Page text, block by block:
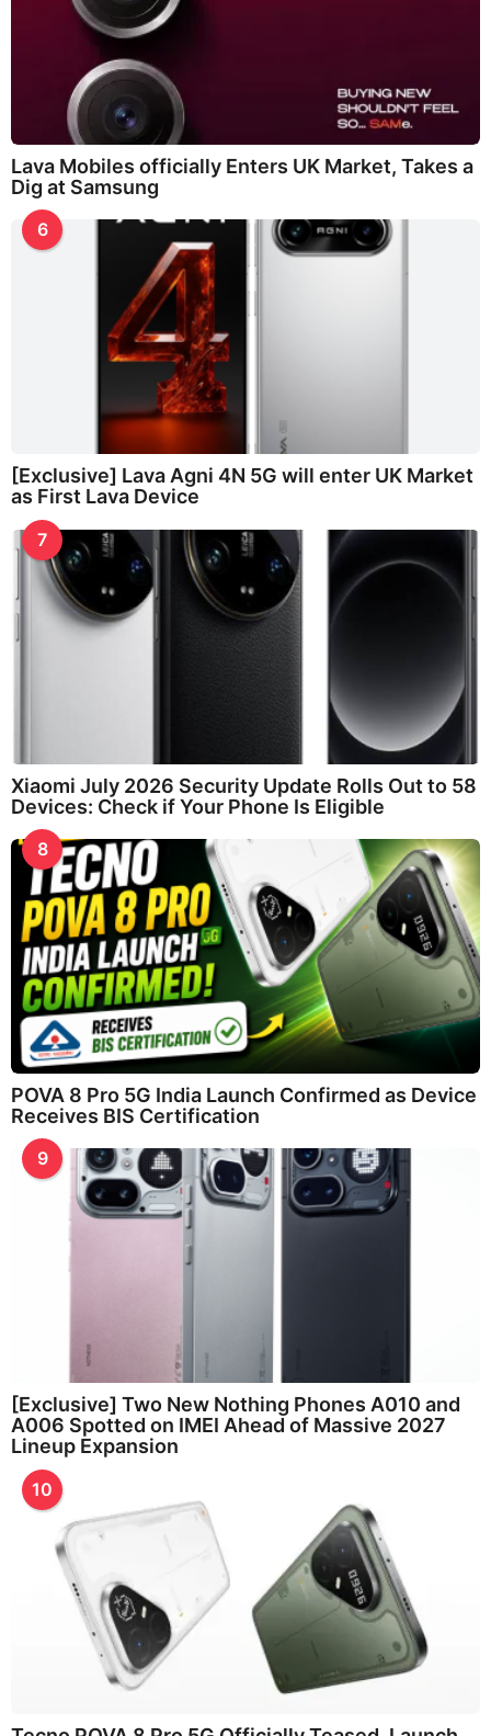
Lava Mobiles officially Enters UK Market, Takes a
Dig at Samsung
6
[Exclusive] Lava Agni 4N 5G will enter UK Market
as First Lava Device
7
Xiaomi July 2026 Security Update Rolls Out to 58
Devices: Check if Your Phone Is Eligible
8
POVA 8 Pro 5G India Launch Confirmed as Device
Receives BIS Certification
9
[Exclusive] Two New Nothing Phones A010 and
A006 Spotted on IMEI Ahead of Massive 2027
Lineup Expansion
10